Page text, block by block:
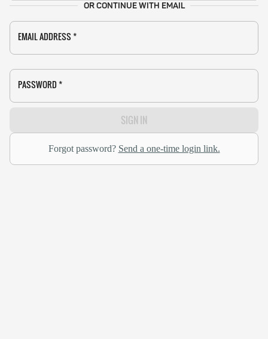
OR CONTINUE WITH EMAIL
EMAIL ADDRESS *
PASSWORD *
SIGN IN
Forgot password? Send a one-time login link.